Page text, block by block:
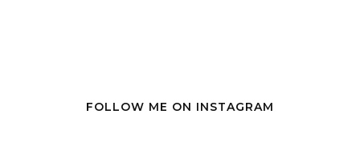
FOLLOW ME ON INSTAGRAM